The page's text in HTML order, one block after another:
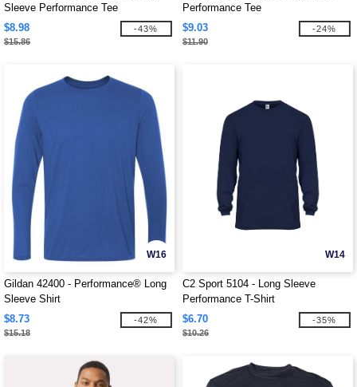
Sleeve Performance Tee
$8.98
$15.86
-43%
Performance Tee
$9.03
$11.90
-24%
W16
Gildan 42400 - Performance® Long
Sleeve Shirt
$8.73
$15.18
-42%
W14
C2 Sport 5104 - Long Sleeve
Performance T-Shirt
$6.70
$10.26
-35%